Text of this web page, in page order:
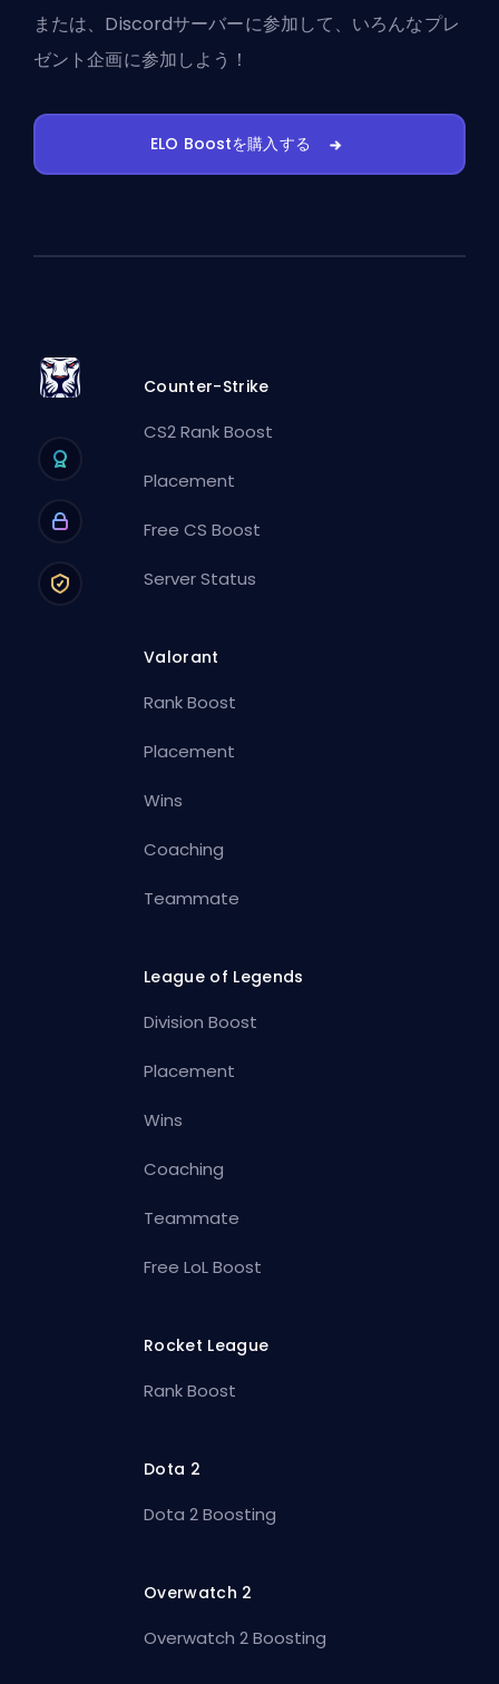
または、 Discordサーバーに参加して、いろんなプレ
ゼント企画に参加しよう！
ELO Boostを購入する
Counter-Strike
CS2 Rank Boost
Placement
Free CS Boost
Server Status
Valorant
Rank Boost
Placement
Wins
Coaching
Teammate
League of Legends
Division Boost
Placement
Wins
Coaching
Teammate
Free LoL Boost
Rocket League
Rank Boost
Dota 2
Dota 2 Boosting
Overwatch 2
Overwatch 2 Boosting